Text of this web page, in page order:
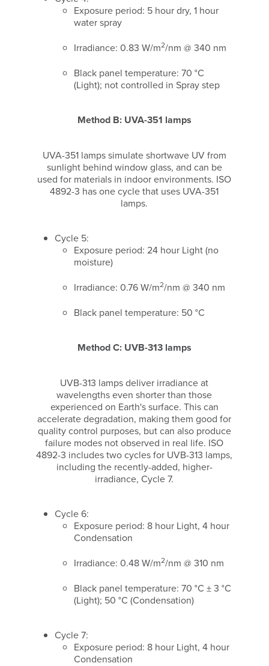
Exposure period: 5 hour dry, 1 hour
water spray
Irradiance: 0.83 W/m2/nm @ 340 nm
Black panel temperature: 70 °C
(Light); not controlled in Spray step
Method B: UVA-351 lamps
UVA-351 lamps simulate shortwave UV from
sunlight behind window glass, and can be
used for materials in indoor environments. ISO
4892-3 has one cycle that uses UVA-351
lamps.
Cycle 5:
Exposure period: 24 hour Light (no
moisture)
Irradiance: 0.76 W/m2/nm @ 340 nm
Black panel temperature: 50 °C
Method C: UVB-313 lamps
UVB-313 lamps deliver irradiance at
wavelengths even shorter than those
experienced on Earth's surface. This can
accelerate degradation, making them good for
quality control purposes, but can also produce
failure modes not observed in real life. ISO
4892-3 includes two cycles for UVB-313 lamps,
including the recently-added, higher-
irradiance, Cycle 7.
Cycle 6:
Exposure period: 8 hour Light, 4 hour
Condensation
Irradiance: 0.48 W/m2/nm @ 310 nm
Black panel temperature: 70 °C ± 3 °C
(Light); 50 °C (Condensation)
Cycle 7:
Exposure period: 8 hour Light, 4 hour
Condensation